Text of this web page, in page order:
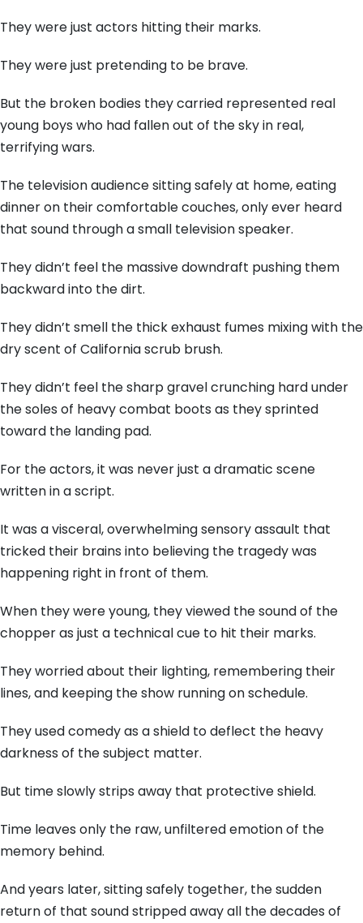
They were just actors hitting their marks.
They were just pretending to be brave.
But the broken bodies they carried represented real
young boys who had fallen out of the sky in real,
terrifying wars.
The television audience sitting safely at home, eating
dinner on their comfortable couches, only ever heard
that sound through a small television speaker.
They didn’t feel the massive downdraft pushing them
backward into the dirt.
They didn’t smell the thick exhaust fumes mixing with the
dry scent of California scrub brush.
They didn’t feel the sharp gravel crunching hard under
the soles of heavy combat boots as they sprinted
toward the landing pad.
For the actors, it was never just a dramatic scene
written in a script.
It was a visceral, overwhelming sensory assault that
tricked their brains into believing the tragedy was
happening right in front of them.
When they were young, they viewed the sound of the
chopper as just a technical cue to hit their marks.
They worried about their lighting, remembering their
lines, and keeping the show running on schedule.
They used comedy as a shield to deflect the heavy
darkness of the subject matter.
But time slowly strips away that protective shield.
Time leaves only the raw, unfiltered emotion of the
memory behind.
And years later, sitting safely together, the sudden
return of that sound stripped away all the decades of